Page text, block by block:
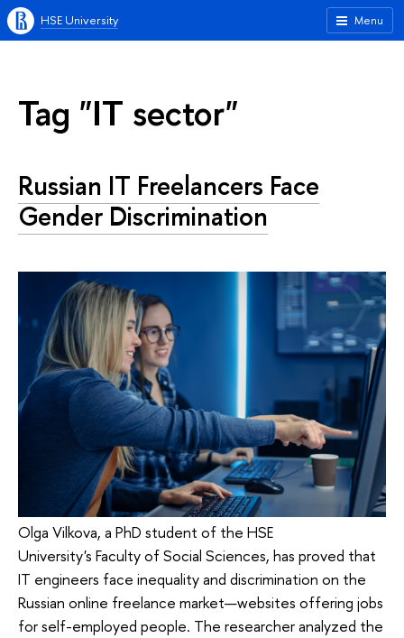
Menu
HSE University
Tag "IT sector"
Russian IT Freelancers Face
Gender Discrimination
Olga Vilkova, a PhD student of the HSE
University's Faculty of Social Sciences, has proved that
IT engineers face inequality and discrimination on the
Russian online freelance market—websites offering jobs
for self-employed people. The researcher analyzed the